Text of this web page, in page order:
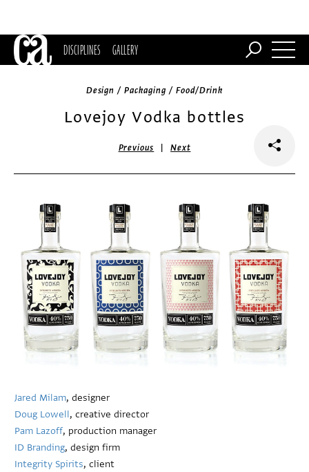
DISCIPLINES GALLERY
Design / Packaging / Food/Drink
Lovejoy Vodka bottles
Previous |Next
Jared Milam, designer
Doug Lowell, creative director
Pam Lazoff, production manager
ID Branding, design firm
Integrity Spirits, client